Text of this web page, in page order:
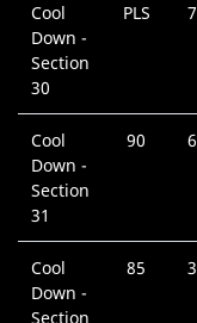
Cool
Down -
Section
30
PLS
Cool
Down -
Section
31
90
Cool
Down -
Section
85